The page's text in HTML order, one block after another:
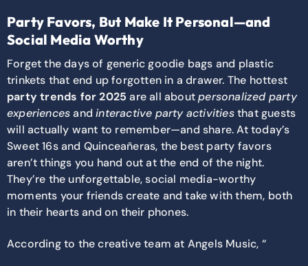
Party Favors, But Make It Personal—and
Social Media Worthy
Forget the days of generic goodie bags and plastic
trinkets that end up forgotten in a drawer. The hottest
party trends for 2025 are all aboutpersonalized party
experiencesandinteractive party activitiesthat guests
will actually want to remember—and share. At today’s
Sweet 16s and Quinceañeras, the best party favors
aren’t things you hand out at the end of the night.
They’re the unforgettable, social media-worthy
moments your friends create and take with them, both
in their hearts and on their phones.
According to the creative team at Angels Music, “